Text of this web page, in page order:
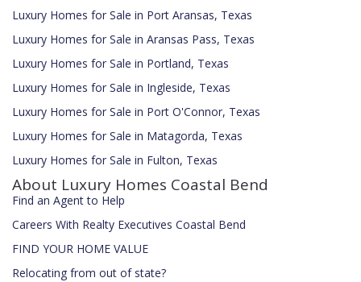
Luxury Homes for Sale in Port Aransas, Texas
Luxury Homes for Sale in Aransas Pass, Texas
Luxury Homes for Sale in Portland, Texas
Luxury Homes for Sale in Ingleside, Texas
Luxury Homes for Sale in Port O'Connor, Texas
Luxury Homes for Sale in Matagorda, Texas
Luxury Homes for Sale in Fulton, Texas
About Luxury Homes Coastal Bend
Find an Agent to Help
Careers With Realty Executives Coastal Bend
FIND YOUR HOME VALUE
Relocating from out of state?